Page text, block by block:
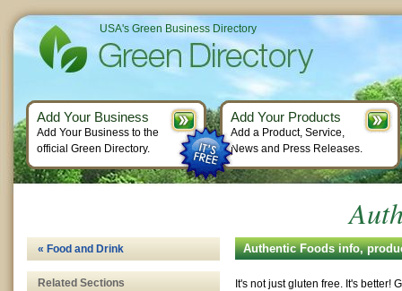
Authentic Foods info,
It's not just gluten free. It's better!
« Food and Drink
Related Sections
USA's Green Business Directory
Add Your Business
Add Your Business to the
official Green Directory.
Add Your Products
Add a Product, Service,
News and Press Releases.